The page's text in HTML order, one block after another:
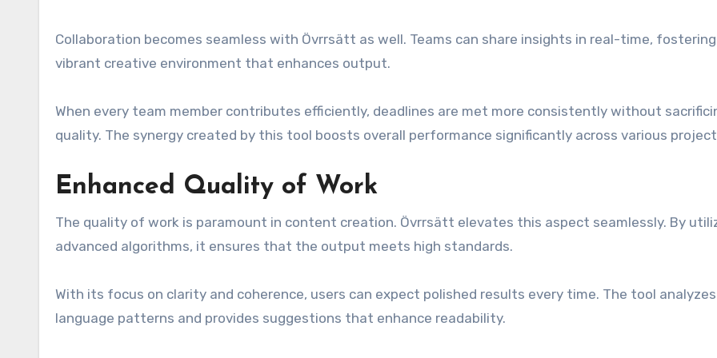
Collaboration becomes seamless with Övrrsätt as well. Teams can share insights in real-time,
vibrant creative environment that enhances output.
When every team member contributes efficiently, deadlines are met more consistently without
quality. The synergy created by this tool boosts overall performance significantly across various
Enhanced Quality of Work
The quality of work is paramount in content creation. Övrrsätt elevates this aspect seamlessly. By
advanced algorithms, it ensures that the output meets high standards.
With its focus on clarity and coherence, users can expect polished results every time. The tool analyzes
language patterns and provides suggestions that enhance readability.